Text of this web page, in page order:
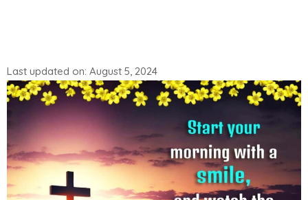
Last updated on: August 5, 2024